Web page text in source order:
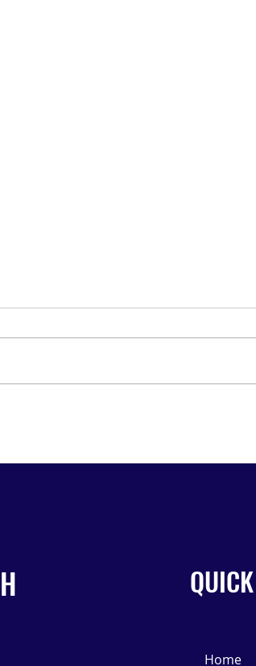
QUICK
Home